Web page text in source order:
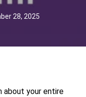
28, 2025
about your entire